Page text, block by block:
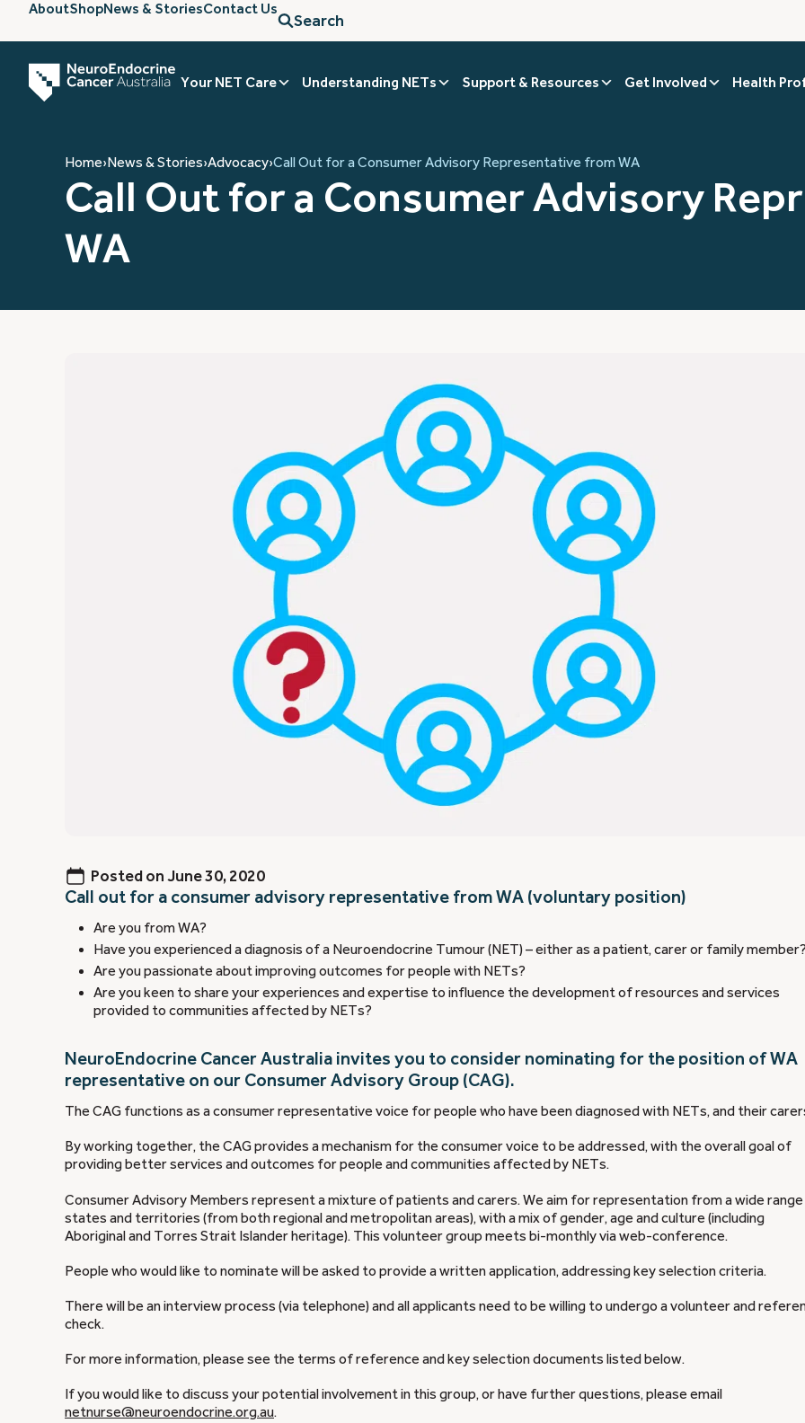
AboutShopNews & StoriesContact Us
Search
Your NET Care Understanding NETs Support & Resources Get Involved Health
Home›News & Stories›Advocacy›Call Out for a Consumer Advisory Representative from WA
Call Out for a Consumer Advisory
WA
Posted on June 30, 2020
Call out for a consumer advisory representative from WA (voluntary position)
Are you from WA?
Have you experienced a diagnosis of a Neuroendocrine Tumour (NET) – either as a patient, carer or family
Are you passionate about improving outcomes for people with NETs?
Are you keen to share your experiences and expertise to influence the development of resources and services
provided to communities affected by NETs?
NeuroEndocrine Cancer Australia invites you to consider nominating for the position of WA
representative on our Consumer Advisory Group (CAG).
The CAG functions as a consumer representative voice for people who have been diagnosed with NETs, and their
By working together, the CAG provides a mechanism for the consumer voice to be addressed, with the overall goal of
providing better services and outcomes for people and communities affected by NETs.
Consumer Advisory Members represent a mixture of patients and carers. We aim for representation from a wide
states and territories (from both regional and metropolitan areas), with a mix of gender, age and culture (including
Aboriginal and Torres Strait Islander heritage). This volunteer group meets bi-monthly via web-conference.
People who would like to nominate will be asked to provide a written application, addressing key selection criteria.
There will be an interview process (via telephone) and all applicants need to be willing to undergo a volunteer and
check.
For more information, please see the terms of reference and key selection documents listed below.
If you would like to discuss your potential involvement in this group, or have further questions, please email
netnurse@neuroendocrine.org.au.